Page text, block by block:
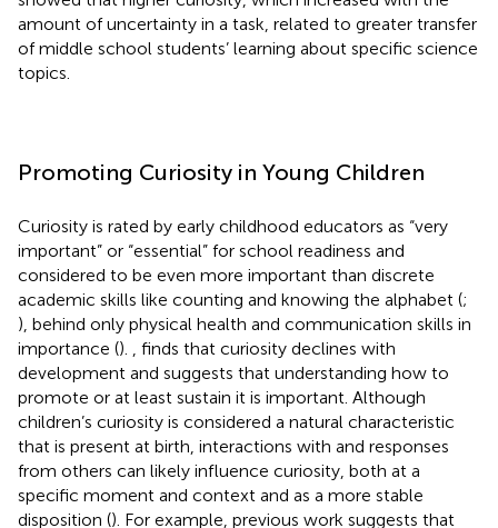
amount of uncertainty in a task, related to greater transfer
of middle school students’ learning about specific science
topics.
Promoting Curiosity in Young Children
Curiosity is rated by early childhood educators as “very
important” or “essential” for school readiness and
considered to be even more important than discrete
academic skills like counting and knowing the alphabet (;
), behind only physical health and communication skills in
importance ().
finds that curiosity declines with
development and suggests that understanding how to
promote or at least sustain it is important. Although
children’s curiosity is considered a natural characteristic
that is present at birth, interactions with and responses
from others can likely influence curiosity, both at a
specific moment and context and as a more stable
disposition (). For example, previous work suggests that